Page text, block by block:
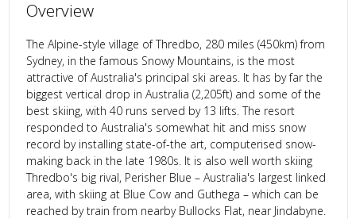
Overview
The Alpine-style village of Thredbo, 280 miles (450km) from
Sydney, in the famous Snowy Mountains, is the most
attractive of Australia's principal ski areas. It has by far the
biggest vertical drop in Australia (2,205ft) and some of the
best skiing, with 40 runs served by 13 lifts. The resort
responded to Australia's somewhat hit and miss snow
record by installing state-of-the art, computerised snow-
making back in the late 1980s. It is also well worth skiing
Thredbo's big rival, Perisher Blue – Australia's largest linked
area, with skiing at Blue Cow and Guthega – which can be
reached by train from nearby Bullocks Flat, near Jindabyne.